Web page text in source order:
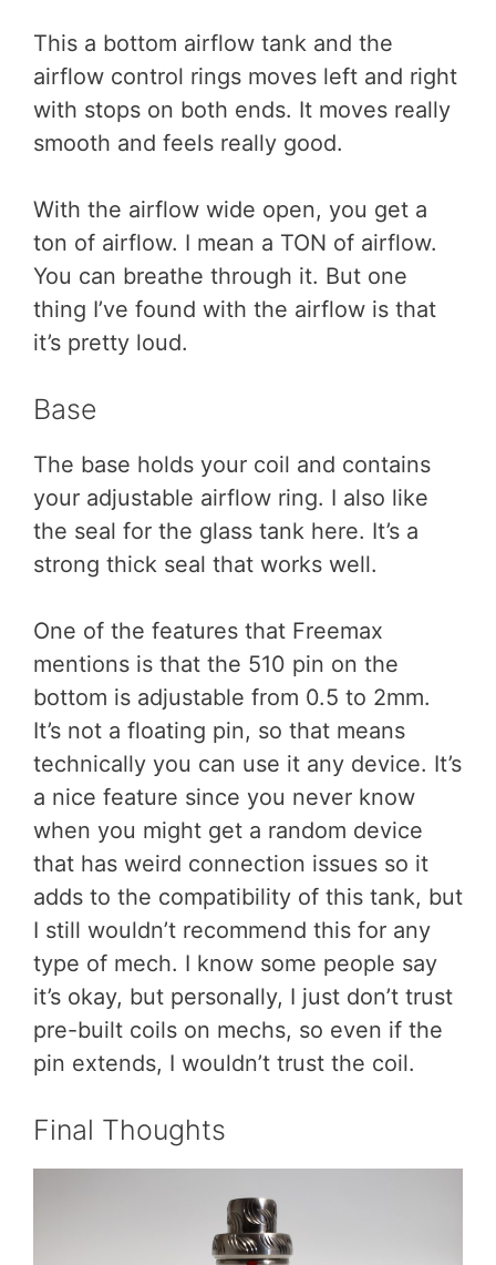
This a bottom airflow tank and the
airflow control rings moves left and right
with stops on both ends. It moves really
smooth and feels really good.
With the airflow wide open, you get a
ton of airflow. I mean a TON of airflow.
You can breathe through it. But one
thing I’ve found with the airflow is that
it’s pretty loud.
Base
The base holds your coil and contains
your adjustable airflow ring. I also like
the seal for the glass tank here. It’s a
strong thick seal that works well.
One of the features that Freemax
mentions is that the 510 pin on the
bottom is adjustable from 0.5 to 2mm.
It’s not a floating pin, so that means
technically you can use it any device. It’s
a nice feature since you never know
when you might get a random device
that has weird connection issues so it
adds to the compatibility of this tank, but
I still wouldn’t recommend this for any
type of mech. I know some people say
it’s okay, but personally, I just don’t trust
pre-built coils on mechs, so even if the
pin extends, I wouldn’t trust the coil.
Final Thoughts